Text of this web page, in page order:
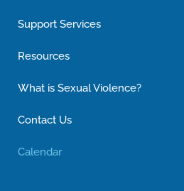
Support Services
Resources
What is Sexual Violence?
Contact Us
Calendar